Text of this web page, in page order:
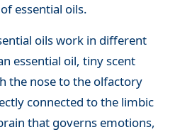
essential oils.
oils work in different
essential oil, tiny scent
the nose to the olfactory
connected to the limbic
that governs emotions,